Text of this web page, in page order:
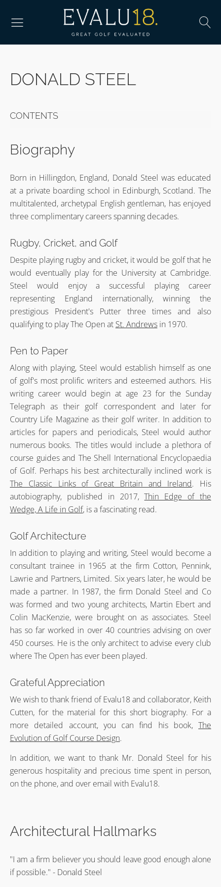
DONALD STEEL
CONTENTS
Biography
Born in Hillingdon, England, Donald Steel was educated
at a private boarding school in Edinburgh, Scotland. The
multitalented, archetypal English gentleman, has enjoyed
three complimentary careers spanning decades.
Rugby, Cricket, and Golf
Despite playing rugby and cricket, it would be golf that he
would eventually play for the University at Cambridge.
Steel would enjoy a successful playing career
representing England internationally, winning the
prestigious President's Putter three times and also
qualifying to play The Open at St. Andrews in 1970.
Pen to Paper
Along with playing, Steel would establish himself as one
of golf's most prolific writers and esteemed authors. His
writing career would begin at age 23 for the Sunday
Telegraph as their golf correspondent and later for
Country Life Magazine as their golf writer. In addition to
articles for papers and periodicals, Steel would author
numerous books. The titles would include a plethora of
course guides and The Shell International Encyclopaedia
of Golf. Perhaps his best architecturally inclined work is
The Classic Links of Great Britain and Ireland. His
autobiography, published in 2017,Thin Edge of the
Wedge, A Life in Golf, is a fascinating read.
Golf Architecture
In addition to playing and writing, Steel would become a
consultant trainee in 1965 at the firm Cotton, Pennink,
Lawrie and Partners, Limited. Six years later, he would be
made a partner. In 1987, the firm Donald Steel and Co
was formed and two young architects, Martin Ebert and
Colin MacKenzie, were brought on as associates. Steel
has so far worked in over 40 countries advising on over
450 courses. He is the only architect to advise every club
where The Open has ever been played.
Grateful Appreciation
We wish to thank friend of Evalu18 and collaborator, Keith
Cutten, for the material for this short biography. For a
more detailed account, you can find his book, The
Evolution of Golf Course Design.
In addition, we want to thank Mr. Donald Steel for his
generous hospitality and precious time spent in person,
on the phone, and over email with Evalu18.
Architectural Hallmarks
"I am a firm believer you should leave good enough alone
if possible." - Donald Steel